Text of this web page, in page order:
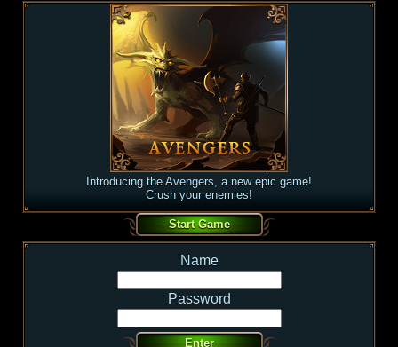
Introducing the Avengers, a new epic game!
Crush your enemies!
Name
Password